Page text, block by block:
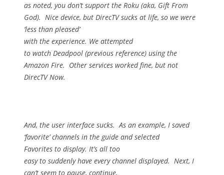
as noted, you don’t support the Roku (aka, Gift From
God). Nice device, but DirecTV sucks at life, so we were
‘less than pleased’
with the experience. We attempted
to watch Deadpool (previous reference) using the
Amazon Fire. Other services worked fine, but not
DirecTV Now.
And, the user interface sucks. As an example, I saved
‘favorite’ channels in the guide and selected
Favorites to display. It’s all too
easy to suddenly have every channel displayed. Next, I
can’t seem to pause, continue,